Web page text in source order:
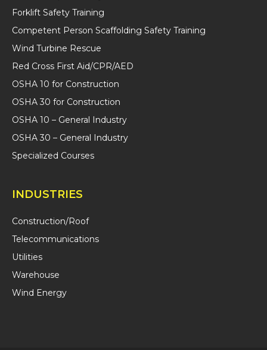
Forklift Safety Training
Competent Person Scaffolding Safety Training
Wind Turbine Rescue
Red Cross First Aid/CPR/AED
OSHA 10 for Construction
OSHA 30 for Construction
OSHA 10 – General Industry
OSHA 30 – General Industry
Specialized Courses
INDUSTRIES
Construction/Roof
Telecommunications
Utilities
Warehouse
Wind Energy